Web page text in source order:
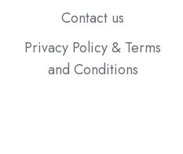
Contact us
Privacy Policy & Terms
and Conditions